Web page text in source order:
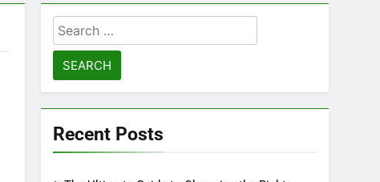
Search
for:
Recent Posts